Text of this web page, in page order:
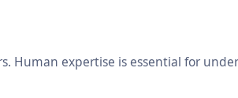
Human expertise is essential for